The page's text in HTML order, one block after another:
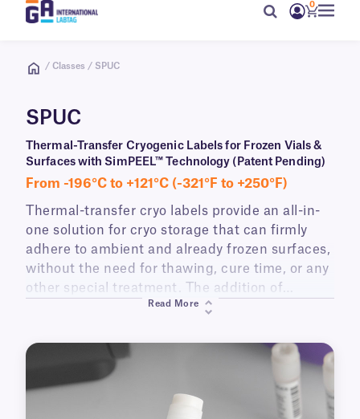
0
/ Classes / SPUC
SPUC
Thermal-Transfer Cryogenic Labels for Frozen Vials &
Surfaces with SimPEEL™ Technology (Patent Pending)
From -196°C to +121°C (-321°F to +250°F)
Thermal-transfer cryo labels provide an all-in-
one solution for cryo storage that can firmly
adhere to ambient and already frozen surfaces,
without the need for thawing, cure time, or any
other special treatment. The addition of
SimPEEL technology allows these labels to be
adhesive-free tab that ensures they will not
stick to your hands or gloves.
Read More